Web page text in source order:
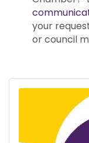
your
or council